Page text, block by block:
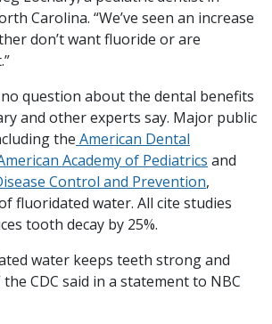
Carolina. “We’ve seen an increase
don’t want fluoride or are
question about the dental benefits
and other experts say. Major public
the American Dental
Academy of Pediatrics and
Control and Prevention,
fluoridated water. All cite studies
tooth decay by 25%.
water keeps teeth strong and
the CDC said in a statement to NBC